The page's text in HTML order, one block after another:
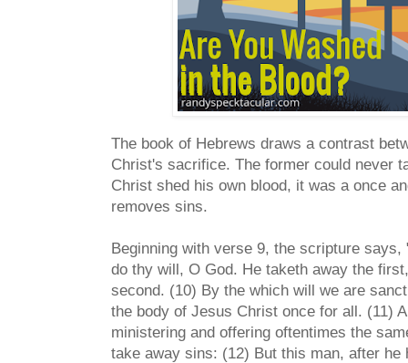
The book of Hebrews draws a contrast
Christ's sacrifice. The former could never
Christ shed his own blood, it was a once
removes sins.
Beginning with verse 9, the scripture
do thy will, O God. He taketh away the
second. (10) By the which will we are
the body of Jesus Christ once for all. (11)
ministering and offering oftentimes the
take away sins: (12) But this man, after he